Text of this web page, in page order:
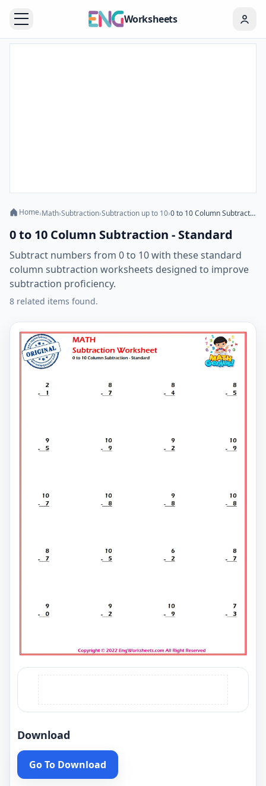
Worksheets
Home›Math›Subtraction›Subtraction up to 10› 0 to 10 Column Subtraction - Standard
0 to 10 Column Subtraction - Standard
Subtract numbers from 0 to 10 with these standard
column subtraction worksheets designed to improve
subtraction proficiency.
8 related items found.
Download
Go To Download